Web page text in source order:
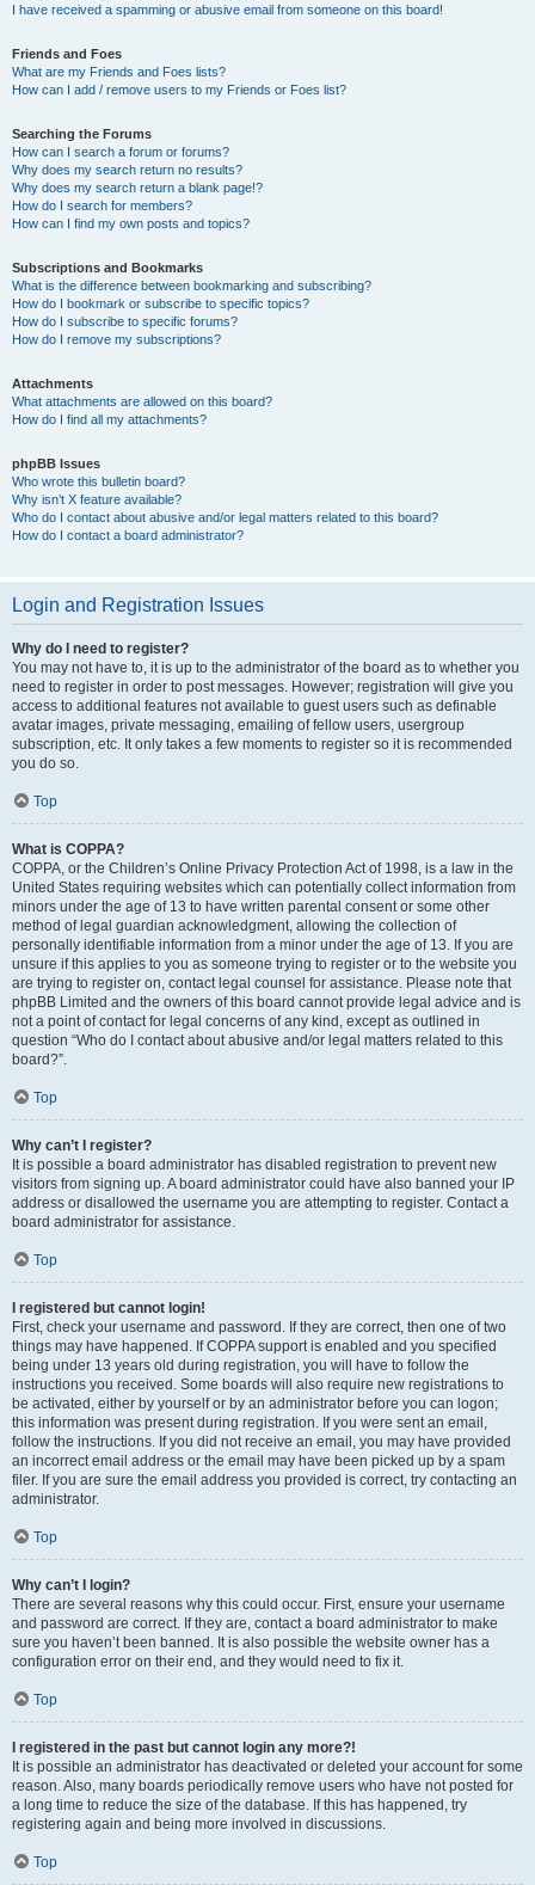
I have received a spamming or abusive email from someone on this board!
Friends and Foes
What are my Friends and Foes lists?
How can I add / remove users to my Friends or Foes list?
Searching the Forums
How can I search a forum or forums?
Why does my search return no results?
Why does my search return a blank page!?
How do I search for members?
How can I find my own posts and topics?
Subscriptions and Bookmarks
What is the difference between bookmarking and subscribing?
How do I bookmark or subscribe to specific topics?
How do I subscribe to specific forums?
How do I remove my subscriptions?
Attachments
What attachments are allowed on this board?
How do I find all my attachments?
phpBB Issues
Who wrote this bulletin board?
Why isn’t X feature available?
Who do I contact about abusive and/or legal matters related to this board?
How do I contact a board administrator?
Login and Registration Issues
Why do I need to register?
You may not have to, it is up to the administrator of the board as to whether you
need to register in order to post messages. However; registration will give you
access to additional features not available to guest users such as definable
avatar images, private messaging, emailing of fellow users, usergroup
subscription, etc. It only takes a few moments to register so it is recommended
you do so.
Top
What is COPPA?
COPPA, or the Children’s Online Privacy Protection Act of 1998, is a law in the
United States requiring websites which can potentially collect information from
minors under the age of 13 to have written parental consent or some other
method of legal guardian acknowledgment, allowing the collection of
personally identifiable information from a minor under the age of 13. If you are
unsure if this applies to you as someone trying to register or to the website you
are trying to register on, contact legal counsel for assistance. Please note that
phpBB Limited and the owners of this board cannot provide legal advice and is
not a point of contact for legal concerns of any kind, except as outlined in
question “Who do I contact about abusive and/or legal matters related to this
board?”.
Top
Why can’t I register?
It is possible a board administrator has disabled registration to prevent new
visitors from signing up. A board administrator could have also banned your IP
address or disallowed the username you are attempting to register. Contact a
board administrator for assistance.
Top
I registered but cannot login!
First, check your username and password. If they are correct, then one of two
things may have happened. If COPPA support is enabled and you specified
being under 13 years old during registration, you will have to follow the
instructions you received. Some boards will also require new registrations to
be activated, either by yourself or by an administrator before you can logon;
this information was present during registration. If you were sent an email,
follow the instructions. If you did not receive an email, you may have provided
an incorrect email address or the email may have been picked up by a spam
filer. If you are sure the email address you provided is correct, try contacting an
administrator.
Top
Why can’t I login?
There are several reasons why this could occur. First, ensure your username
and password are correct. If they are, contact a board administrator to make
sure you haven’t been banned. It is also possible the website owner has a
configuration error on their end, and they would need to fix it.
Top
I registered in the past but cannot login any more?!
It is possible an administrator has deactivated or deleted your account for some
reason. Also, many boards periodically remove users who have not posted for
a long time to reduce the size of the database. If this has happened, try
registering again and being more involved in discussions.
Top